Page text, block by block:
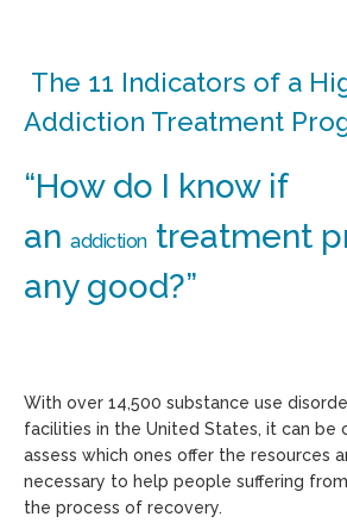
The 11 Indicators of a
Addiction Treatment
“How do I know if
an addictiontreatment
any good?”
With over 14,500 substance use
facilities in the United States, it can be
assess which ones offer the resources
necessary to help people suffering
the process of recovery.